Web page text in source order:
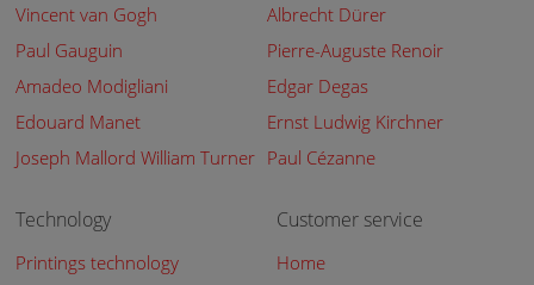
Vincent van Gogh
Albrecht Dürer
Paul Gauguin
Pierre-Auguste Renoir
Amadeo Modigliani
Edgar Degas
Edouard Manet
Ernst Ludwig Kirchner
Joseph Mallord William Turner Paul Cézanne
Technology
Printings technology
Customer service
Home